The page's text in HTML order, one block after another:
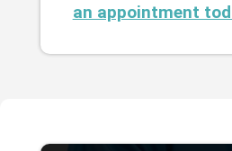
an appointment